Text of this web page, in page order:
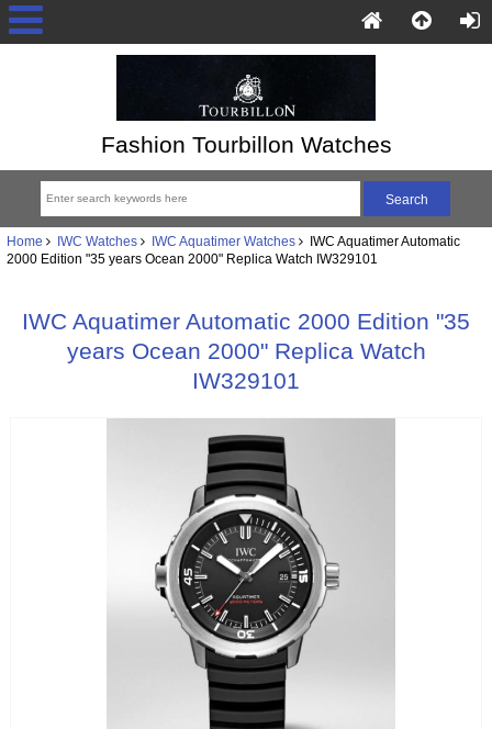
Fashion Tourbillon Watches
Home IWC Watches IWC Aquatimer Watches IWC Aquatimer Automatic
2000 Edition "35 years Ocean 2000" Replica Watch IW329101
IWC Aquatimer Automatic 2000 Edition "35
years Ocean 2000" Replica Watch
IW329101